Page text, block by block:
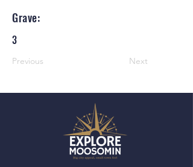
Grave:
3
Previous Next